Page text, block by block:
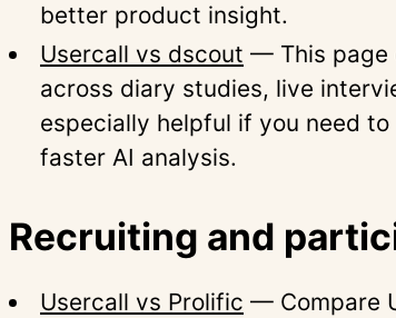
better product insight.
Usercall vs dscout — This page
across diary studies, live
especially helpful if you need
faster AI analysis.
Recruiting and
Usercall vs Prolific — Compare